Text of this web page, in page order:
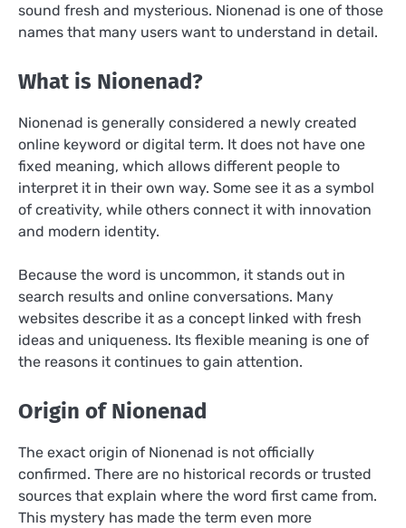
sound fresh and mysterious. Nionenad is one of those
names that many users want to understand in detail.
What is Nionenad?
Nionenad is generally considered a newly created
online keyword or digital term. It does not have one
fixed meaning, which allows different people to
interpret it in their own way. Some see it as a symbol
of creativity, while others connect it with innovation
and modern identity.
Because the word is uncommon, it stands out in
search results and online conversations. Many
websites describe it as a concept linked with fresh
ideas and uniqueness. Its flexible meaning is one of
the reasons it continues to gain attention.
Origin of Nionenad
The exact origin of Nionenad is not officially
confirmed. There are no historical records or trusted
sources that explain where the word first came from.
This mystery has made the term even more